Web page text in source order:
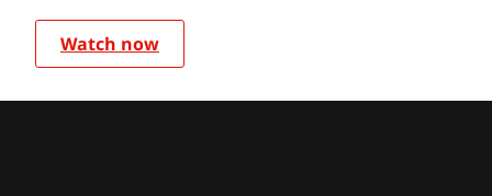
Watch now